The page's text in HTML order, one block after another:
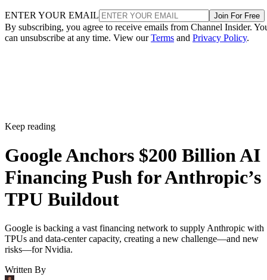
ENTER YOUR EMAIL Join For Free
By subscribing, you agree to receive emails from Channel Insider.
can unsubscribe at any time. View ourTerms and Privacy Policy.
Keep reading
Google Anchors $200 Billion AI
Financing Push for Anthropic’s
TPU Buildout
Google is backing a vast financing network to supply Anthropic with
TPUs and data-center capacity, creating a new challenge—and new
risks—for Nvidia.
Written By